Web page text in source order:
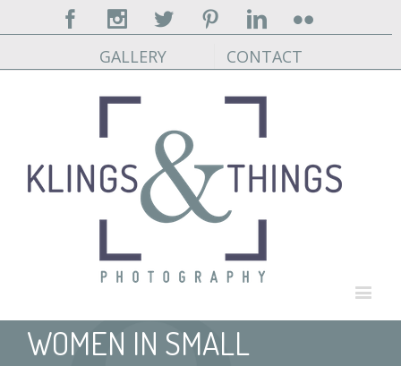
FacebookInstagram
Twitter PinterestLinkedinFlickr
GALLERY CONTACT
WOMEN IN SMALL